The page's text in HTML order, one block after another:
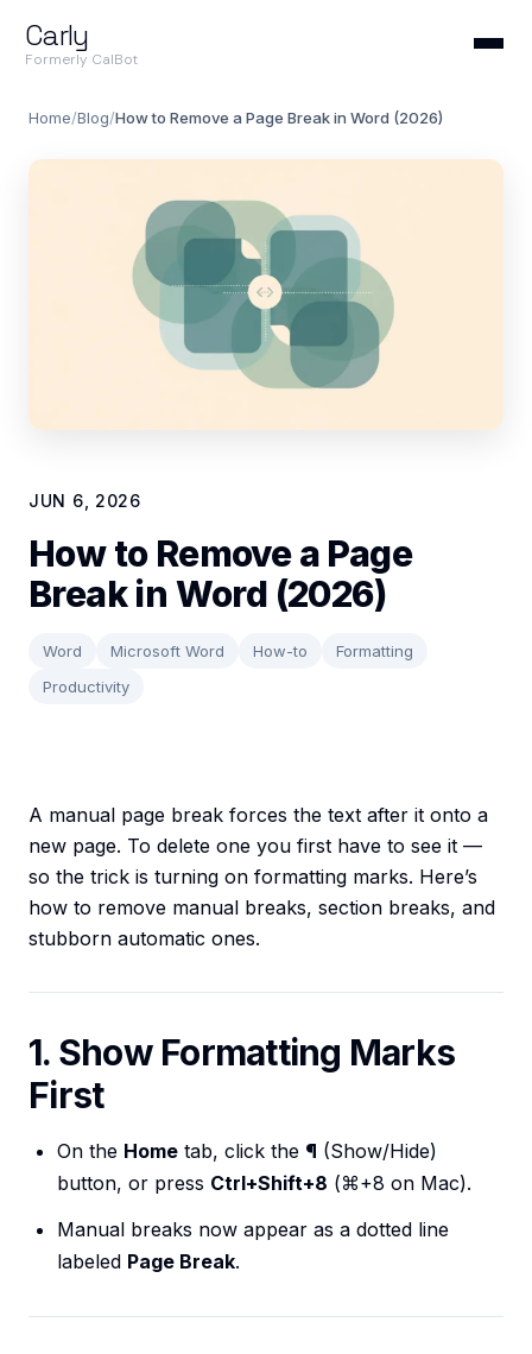
Carly
Formerly CalBot
Home/Blog/How to Remove a Page Break in Word (2026)
JUN 6, 2026
How to Remove a Page
Break in Word (2026)
Word Microsoft Word How-to
Formatting
Productivity
A manual page break forces the text after it onto a
new page. To delete one you first have to see it —
so the trick is turning on formatting marks. Here’s
how to remove manual breaks, section breaks, and
stubborn automatic ones.
1. Show Formatting Marks
First
On the Home tab, click the ¶ (Show/Hide)
button, or press Ctrl+Shift+8 (⌘+8 on Mac).
Manual breaks now appear as a dotted line
labeled Page Break.